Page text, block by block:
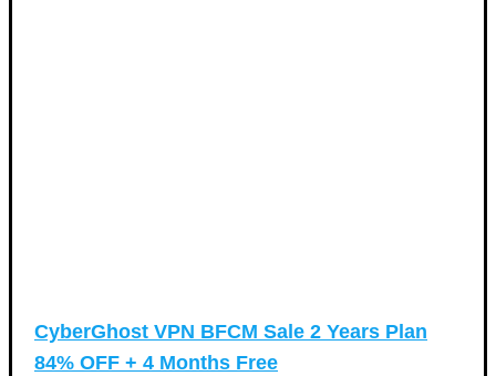
CyberGhost VPN BFCM Sale 2 Years Plan
84% OFF + 4 Months Free